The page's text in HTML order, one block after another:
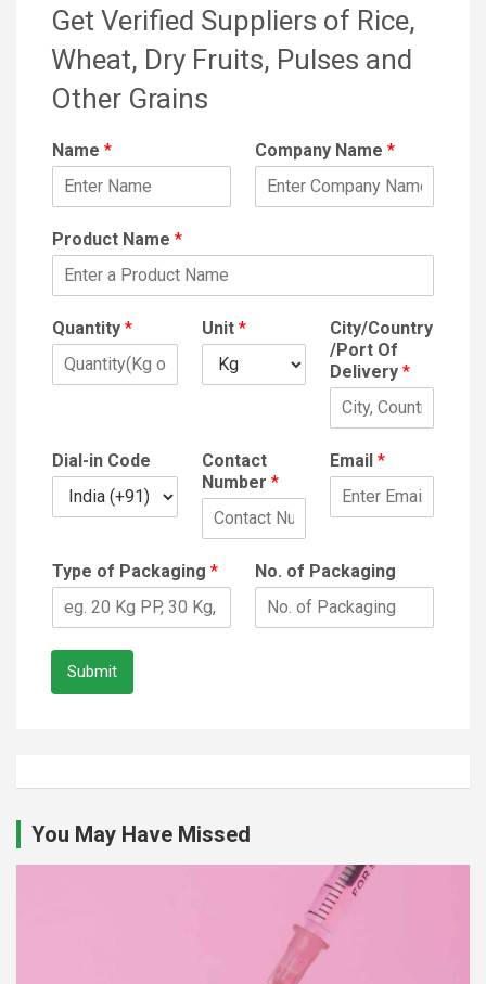
Get Verified Suppliers of Rice,
Wheat, Dry Fruits, Pulses and
Other Grains
Name * Company Name *
Product Name *
Quantity * Unit *
City/Country
/Port Of
Delivery *
Dial-in Code
Contact
Number *
Email *
Type of Packaging * No. of Packaging
Submit
You May Have Missed